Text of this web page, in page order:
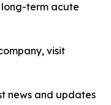
term acute
visit
news and updates